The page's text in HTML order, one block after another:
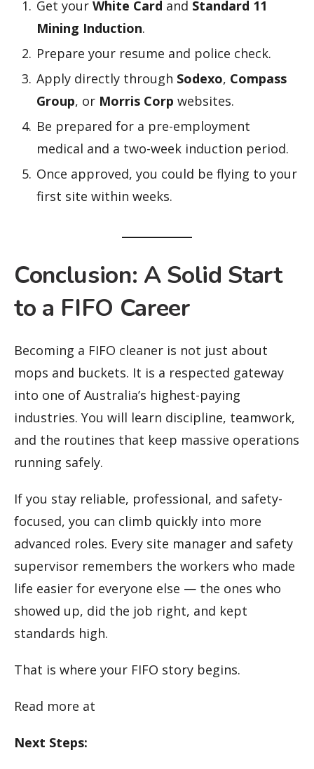
Get your White Card and Standard 11
Mining Induction.
Prepare your resume and police check.
Apply directly through Sodexo, Compass
Group, or Morris Corp websites.
Be prepared for a pre-employment
medical and a two-week induction period.
Once approved, you could be flying to your
first site within weeks.
Conclusion: A Solid Start
to a FIFO Career
Becoming a FIFO cleaner is not just about
mops and buckets. It is a respected gateway
into one of Australia’s highest-paying
industries. You will learn discipline, teamwork,
and the routines that keep massive operations
running safely.
If you stay reliable, professional, and safety-
focused, you can climb quickly into more
advanced roles. Every site manager and safety
supervisor remembers the workers who made
life easier for everyone else — the ones who
showed up, did the job right, and kept
standards high.
That is where your FIFO story begins.
Read more at
Next Steps: